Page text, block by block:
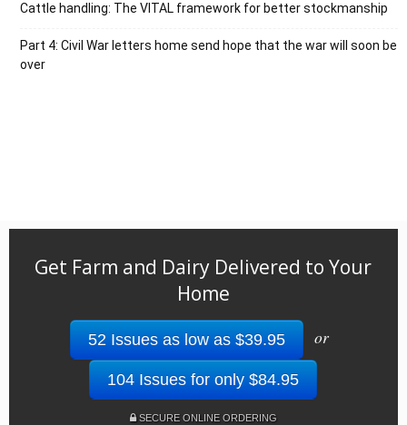
Cattle handling: The VITAL framework for better stockmanship
Part 4: Civil War letters home send hope that the war will soon be
over
Get Farm and Dairy Delivered to Your
Home
52 Issues as low as $39.95 or
104 Issues for only $84.95
SECURE ONLINE ORDERING